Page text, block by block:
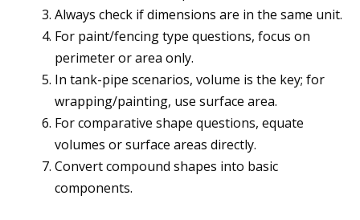
Always check if dimensions are in the same unit.
For paint/fencing type questions, focus on
perimeter or area only.
In tank-pipe scenarios, volume is the key; for
wrapping/painting, use surface area.
For comparative shape questions, equate
volumes or surface areas directly.
Convert compound shapes into basic
components.